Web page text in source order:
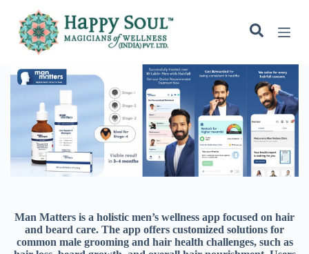
k
o
c
t
Man Matters is a holistic men’s wellness app focused on hair
and beard care. The app offers customized solutions for
common male grooming and hair health challenges, such as